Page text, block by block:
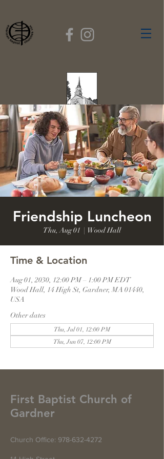
FIRST BAPTIST
CHURCH
GARDNER, MASSACHUSETTS
Rev. Leroy Dixon,Pastor
Friendship Luncheon
Thu, Aug 01
  |
Wood Hall
Time & Location
Aug 01, 2030, 12:00 PM – 1:00 PM EDT
Wood Hall, 14 High St, Gardner, MA 01440,
USA
Other dates
Thu, Jul 01, 12:00 PM
Thu, Jun 07, 12:00 PM
First Baptist Church of
Gardner
Church Office: 978-632-4272